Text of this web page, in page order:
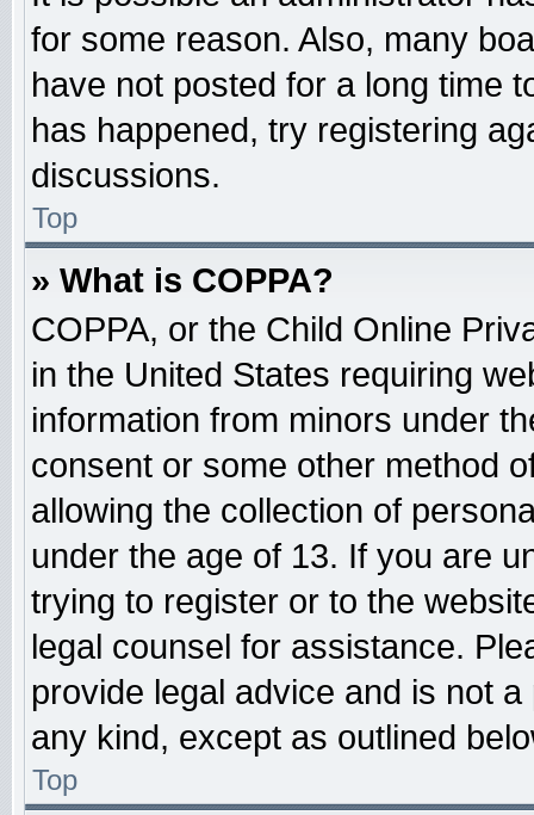
for some reason. Also, many
have not posted for a long time
has happened, try registering
discussions.
Top
» What is COPPA?
COPPA, or the Child Online
in the United States requiring
information from minors under
consent or some other method
allowing the collection of
under the age of 13. If you are
trying to register or to the
legal counsel for assistance.
provide legal advice and is not
any kind, except as outlined
Top